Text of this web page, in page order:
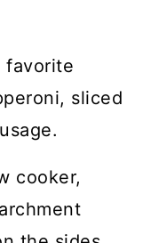
favorite
sliced
cooker,